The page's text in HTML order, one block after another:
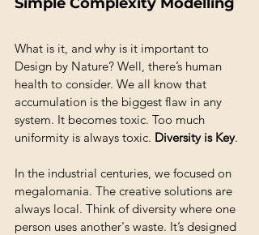
What is it, and why is it important to
Design by Nature? Well, there’s human
health to consider. We all know that
accumulation is the biggest flaw in any
system. It becomes toxic. Too much
uniformity is always toxic. Diversity is Key.
In the industrial centuries, we focused on
megalomania. The creative solutions are
always local. Think of diversity where one
person uses another's waste. It’s designed